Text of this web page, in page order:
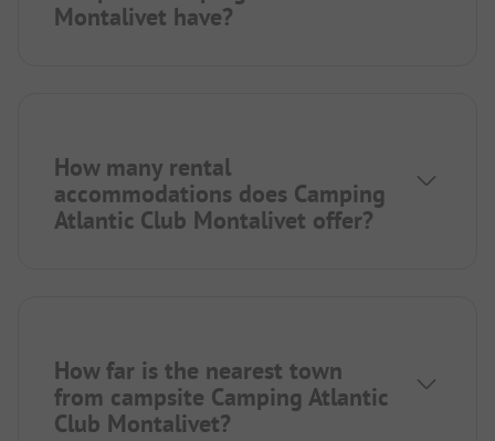
Montalivet have?
How many rental
accommodations does Camping
Atlantic Club Montalivet offer?
How far is the nearest town
from campsite Camping Atlantic
Club Montalivet?